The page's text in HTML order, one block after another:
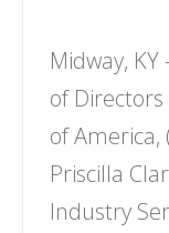
Midway,
of
of America,
Priscilla
Industry